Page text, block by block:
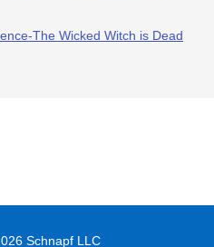
The Wicked Witch is Dead
Schnapf LLC